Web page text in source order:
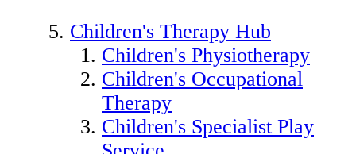
Children's Therapy Hub
Children's Physiotherapy
Children's Occupational
Therapy
Children's Specialist Play